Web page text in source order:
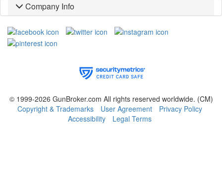
Company Info
© 1999-2026 GunBroker.com All rights reserved worldwide. (CM)
Copyright & Trademarks
User Agreement
Privacy Policy
Accessibility
Legal Terms